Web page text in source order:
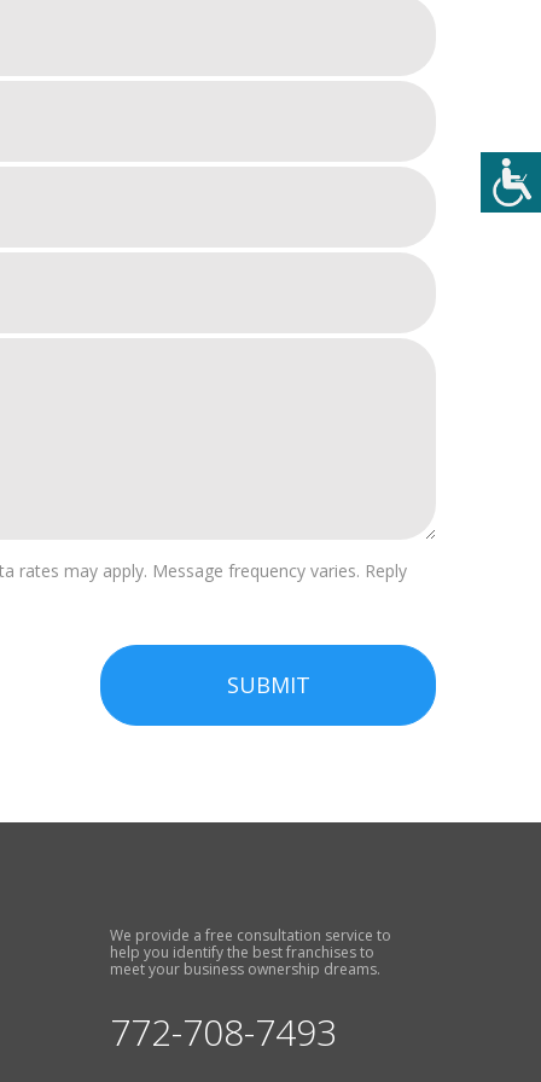
may apply. Message frequency varies. Reply
SUBMIT
We provide a free consultation service to
help you identify the best franchises to
meet your business ownership dreams.
772-708-7493